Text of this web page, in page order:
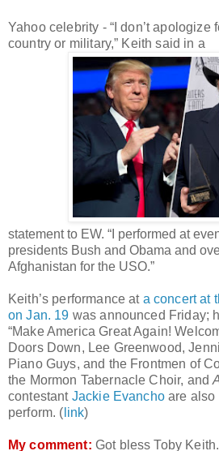
Yahoo celebrity - “I don’t apologize
country or military,” Keith said in a
statement to EW. “I performed at
presidents Bush and Obama and
Afghanistan for the USO.”
Keith’s performance at a concert at
on Jan. 19 was announced Friday;
“Make America Great Again!
Doors Down, Lee Greenwood,
Piano Guys, and the Frontmen of
the Mormon Tabernacle Choir, and
contestant Jackie Evanchoare also
perform. ( link)
My comment: Got bless Toby